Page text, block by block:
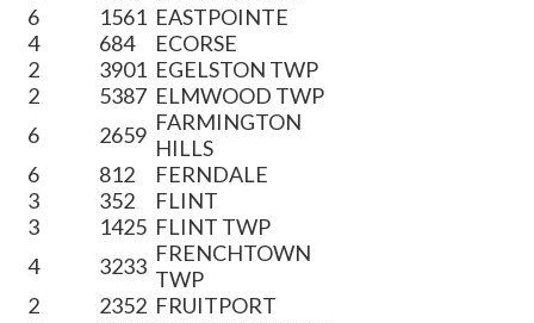
6
1561 EASTPOINTE
4
684
ECORSE
2
3901 EGELSTON TWP
2
5387 ELMWOOD TWP
6
2659 FARMINGTON
HILLS
6
812
FERNDALE
3
352
FLINT
3
1425 FLINT TWP
4
3233 FRENCHTOWN
TWP
2
2352 FRUITPORT